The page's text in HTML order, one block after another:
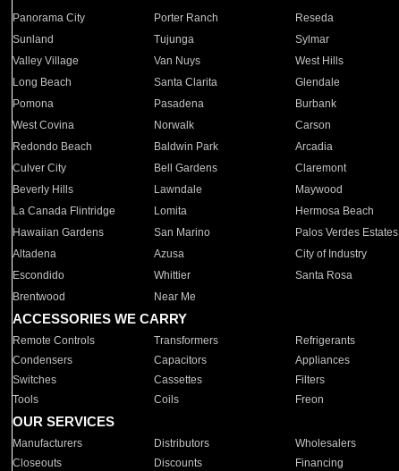
Panorama City
Porter Ranch Reseda
Sunland
Tujunga Sylmar
Valley Village
Van Nuys West Hills
Long Beach
Santa Clarita Glendale
Pomona
Pasadena Burbank
West Covina
Norwalk Carson
Redondo Beach
Baldwin Park Arcadia
Culver City
Bell Gardens Claremont
Beverly Hills
Lawndale Maywood
La Canada Flintridge
Lomita Hermosa Beach
Hawaiian Gardens
San Marino Palos Verdes Estates
Altadena
Azusa City of Industry
Escondido
Whittier Santa Rosa
Brentwood
Near Me
ACCESSORIES WE CARRY
Remote Controls Transformers Refrigerants
Condensers
Capacitors Appliances
Switches
Cassettes Filters
Tools
Coils Freon
OUR SERVICES
Manufacturers Distributors Wholesalers
Closeouts
Discounts Financing